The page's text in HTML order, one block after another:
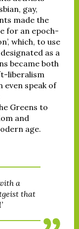
gay,
made the
for an epoch-
which, to use
as a
became both
liberalism
even speak of
Greens to
and
age.
a
that